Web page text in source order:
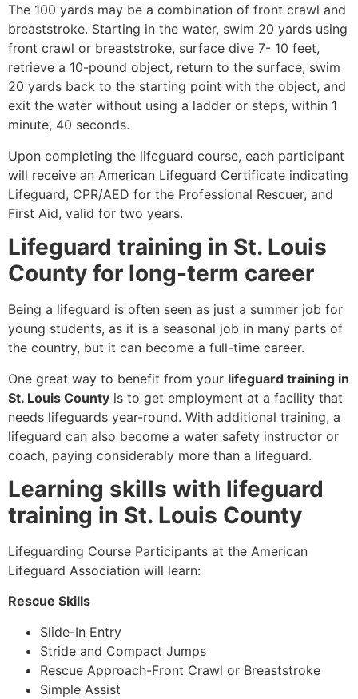
The 100 yards may be a combination of front crawl and
breaststroke. Starting in the water, swim 20 yards using
front crawl or breaststroke, surface dive 7- 10 feet,
retrieve a 10-pound object, return to the surface, swim
20 yards back to the starting point with the object, and
exit the water without using a ladder or steps, within 1
minute, 40 seconds.
Upon completing the lifeguard course, each participant
will receive an American Lifeguard Certificate indicating
Lifeguard, CPR/AED for the Professional Rescuer, and
First Aid, valid for two years.
Lifeguard training in St. Louis
County for long-term career
Being a lifeguard is often seen as just a summer job for
young students, as it is a seasonal job in many parts of
the country, but it can become a full-time career.
One great way to benefit from your lifeguard training in
St. Louis County is to get employment at a facility that
needs lifeguards year-round. With additional training, a
lifeguard can also become a water safety instructor or
coach, paying considerably more than a lifeguard.
Learning skills with lifeguard
training in St. Louis County
Lifeguarding Course Participants at the American
Lifeguard Association will learn:
Rescue Skills
Slide-In Entry
Stride and Compact Jumps
Rescue Approach-Front Crawl or Breaststroke
Simple Assist